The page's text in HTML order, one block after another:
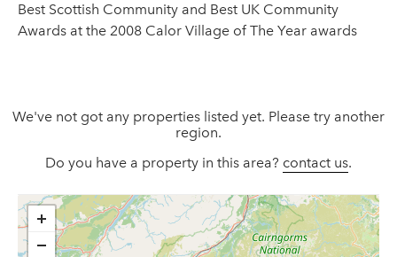
Best Scottish Community and Best UK Community
Awards at the 2008 Calor Village of The Year awards
We've not got any properties listed yet. Please try another
region.
Do you have a property in this area? contact us.
+
−